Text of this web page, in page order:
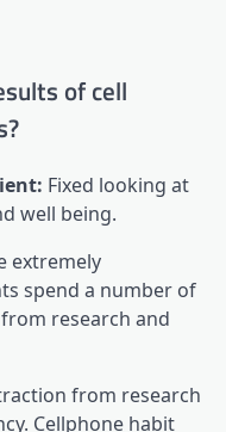
of cell
Fixed looking at
well being.
extremely
spend a number of
research and
from research
Cellphone habit